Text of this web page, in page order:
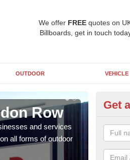
We offer FREEquotes on
Billboards, get in touch
OUTDOOR VEHICLE
Row
and services
all forms of outdoor
As
Get